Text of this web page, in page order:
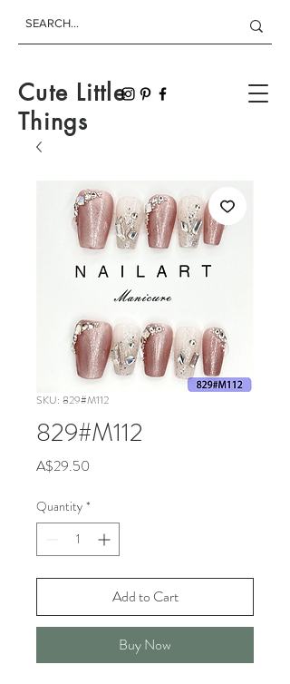
Cute Little
Things
SKU: 829#M112
829#M112
A$29.50
Quantity *
Add to Cart
Buy Now